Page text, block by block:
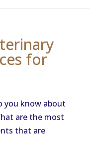
for
you know about
are the most
that are